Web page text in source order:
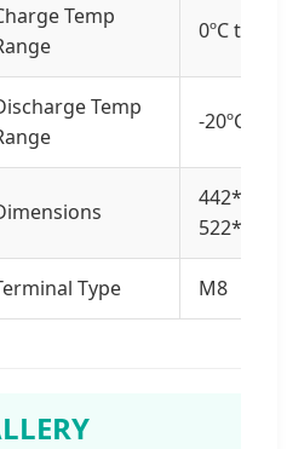
Temp
0ºC to
Temp
-20ºC to
Type M8